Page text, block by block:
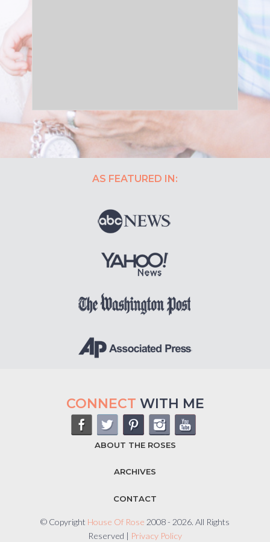
AS FEATURED IN:
CONNECT WITH ME
ABOUT THE ROSES
ARCHIVES
CONTACT
© Copyright House Of Rose 2008 - 2026. All Rights
Reserved | Privacy Policy